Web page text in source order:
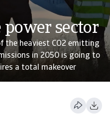
power sector
the heaviest CO2 emitting
in 2050 is going to
a total makeover